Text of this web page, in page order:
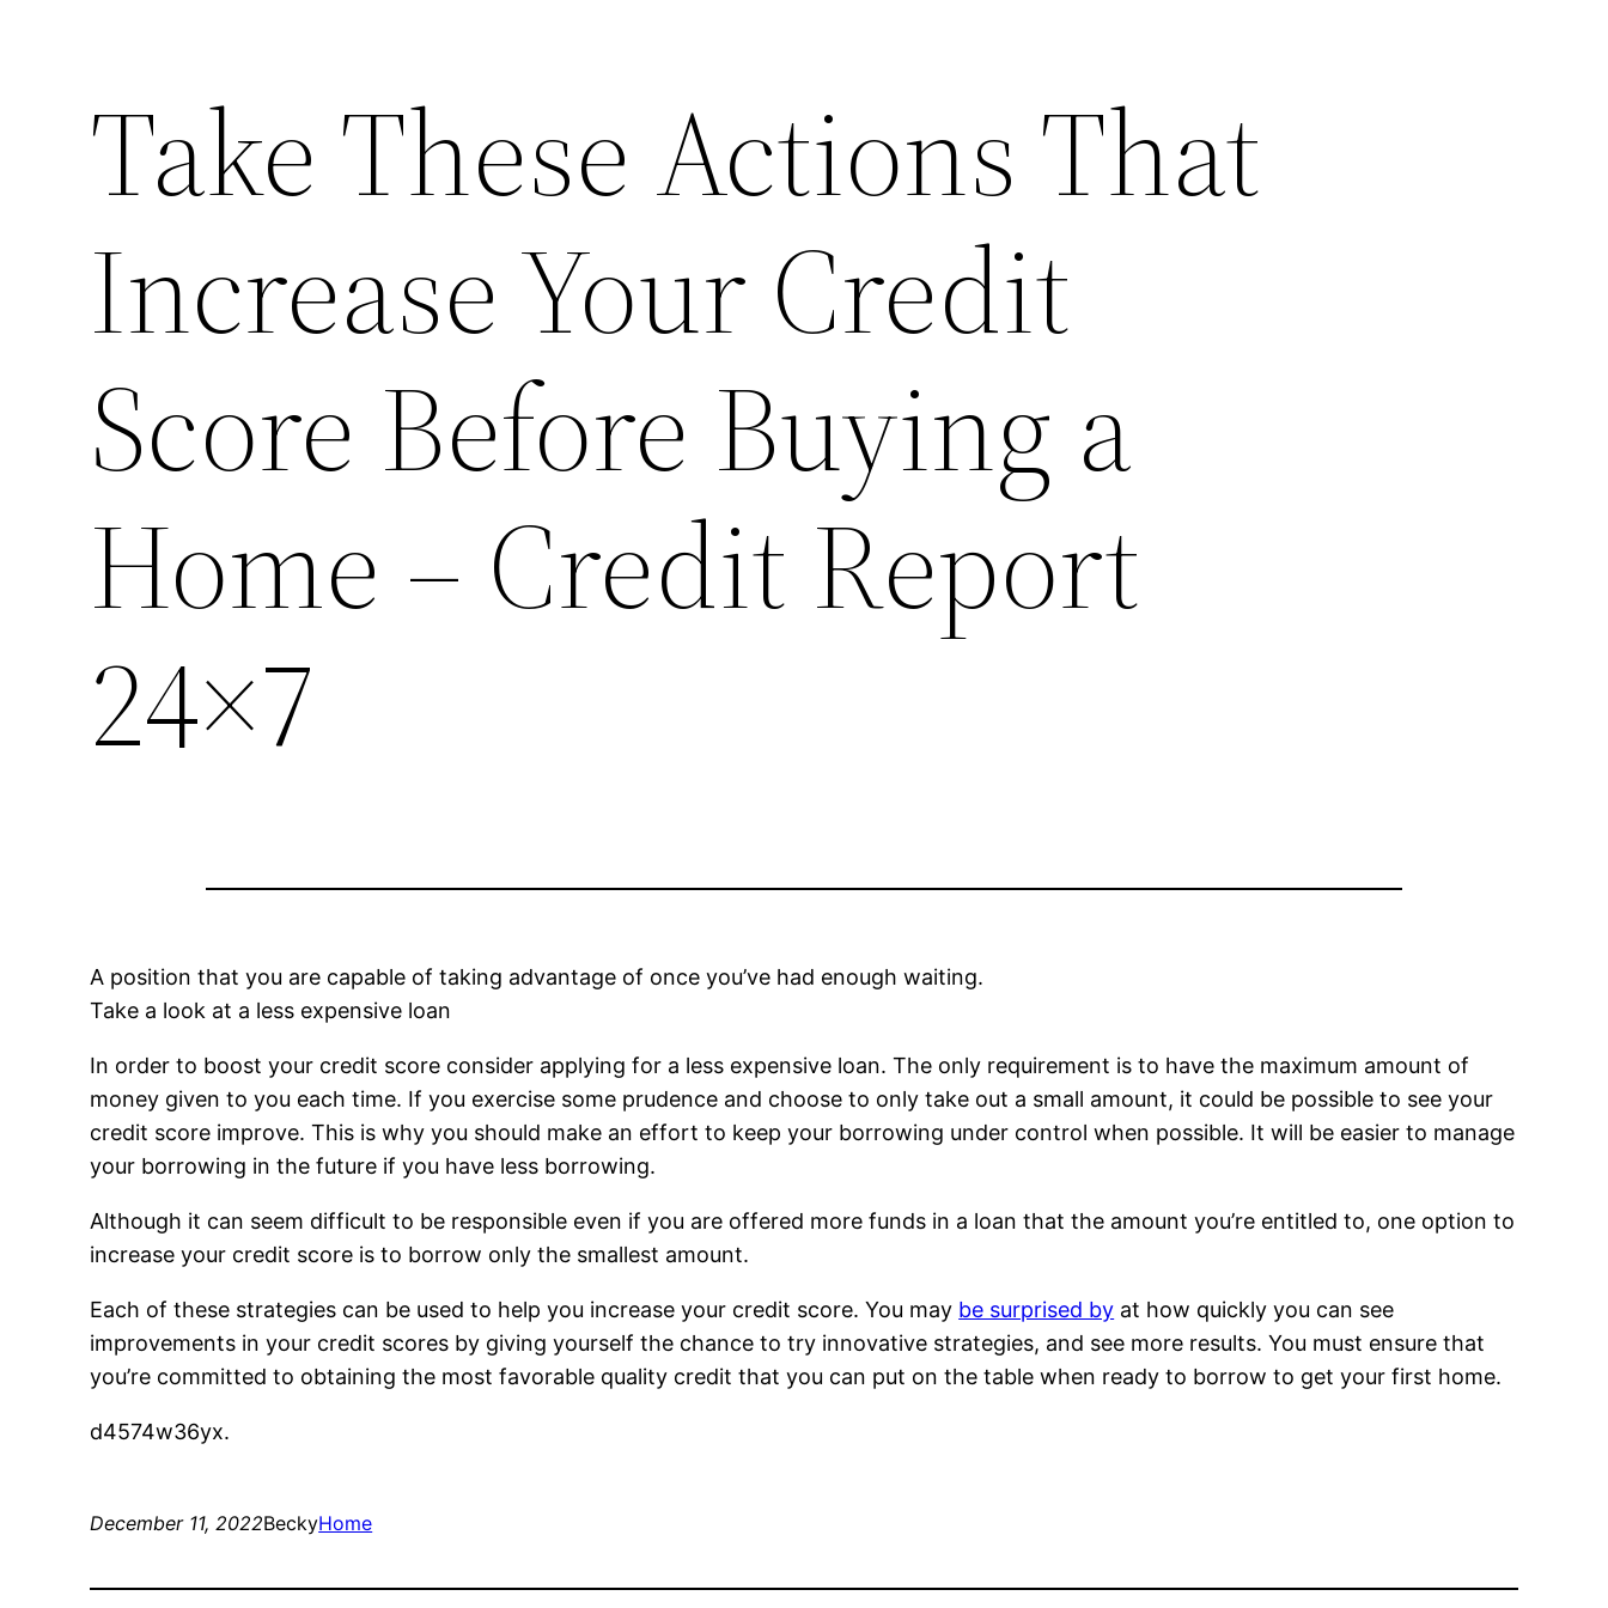
Take These Actions That
Increase Your Credit
Score Before Buying a
Home – Credit Report
24×7
A position that you are capable of taking advantage of once you’ve had enough waiting.
Take a look at a less expensive loan
In order to boost your credit score consider applying for a less expensive loan. The only requirement is to have the maximum amount of
money given to you each time. If you exercise some prudence and choose to only take out a small amount, it could be possible to see your
credit score improve. This is why you should make an effort to keep your borrowing under control when possible. It will be easier to manage
your borrowing in the future if you have less borrowing.
Although it can seem difficult to be responsible even if you are offered more funds in a loan that the amount you’re entitled to, one option to
increase your credit score is to borrow only the smallest amount.
Each of these strategies can be used to help you increase your credit score. You may be surprised by at how quickly you can see
improvements in your credit scores by giving yourself the chance to try innovative strategies, and see more results. You must ensure that
you’re committed to obtaining the most favorable quality credit that you can put on the table when ready to borrow to get your first home.
d4574w36yx.
December 11, 2022BeckyHome